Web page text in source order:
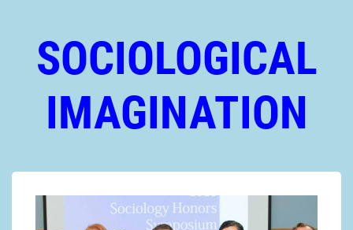
SOCIOLOGICAL
IMAGINATION